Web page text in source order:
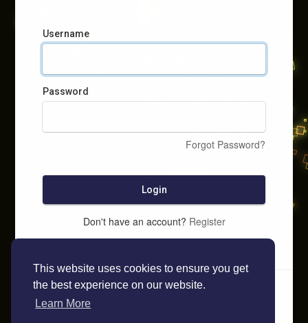
This website uses cookies to ensure you get
the best experience on our website.
Learn More
Username
Password
Forgot Password?
Login
Don't have an account? Register